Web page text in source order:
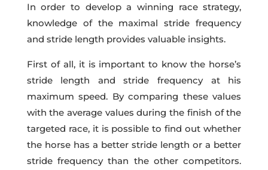
In order to develop a winning race strategy,
knowledge of the maximal stride frequency
and stride length provides valuable insights.
First of all, it is important to know the horse’s
stride length and stride frequency at his
maximum speed. By comparing these values
with the average values during the finish of the
targeted race, it is possible to find out whether
the horse has a better stride length or a better
stride frequency than the other competitors.